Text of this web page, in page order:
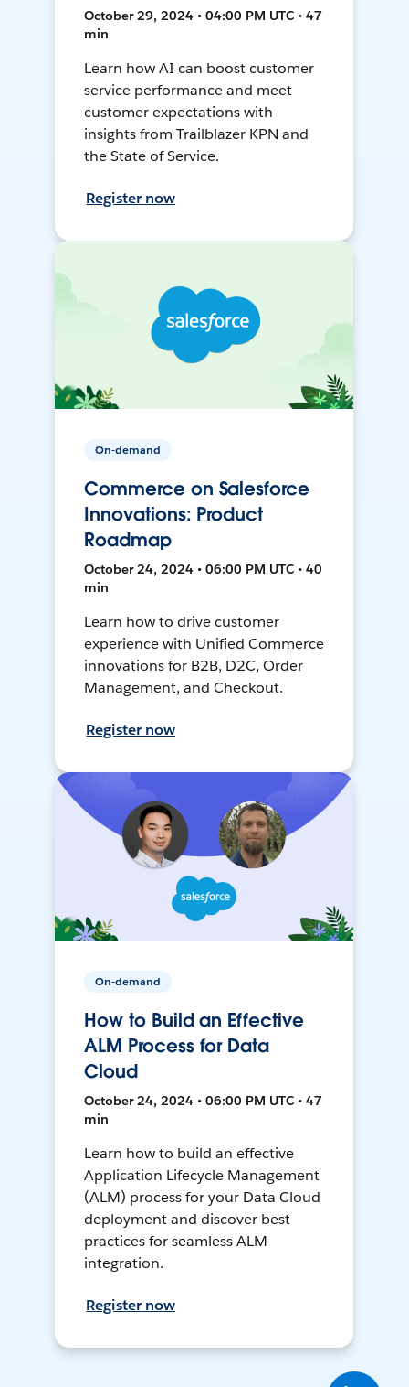
October 29, 2024 • 04:00 PM UTC • 47
min
Learn how AI can boost customer
service performance and meet
customer expectations with
insights from Trailblazer KPN and
the State of Service.
Register now
On-demand
Commerce on Salesforce
Innovations: Product
Roadmap
October 24, 2024 • 06:00 PM UTC • 40
min
Learn how to drive customer
experience with Unified Commerce
innovations for B2B, D2C, Order
Management, and Checkout.
Register now
On-demand
How to Build an Effective
ALM Process for Data
Cloud
October 24, 2024 • 06:00 PM UTC • 47
min
Learn how to build an effective
Application Lifecycle Management
(ALM) process for your Data Cloud
deployment and discover best
practices for seamless ALM
integration.
Register now